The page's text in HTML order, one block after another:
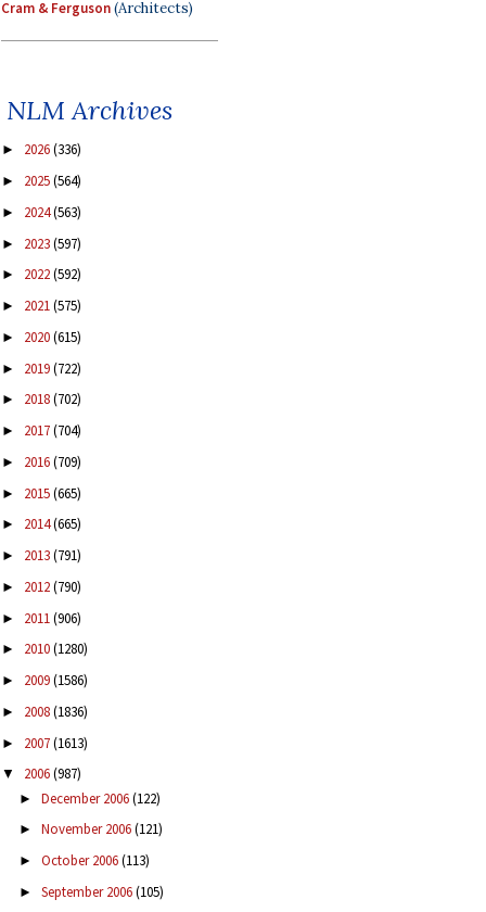
Cram & Ferguson(Architects)
NLM Archives
► 2026(336)
► 2025(564)
► 2024(563)
► 2023(597)
► 2022(592)
► 2021(575)
► 2020(615)
► 2019(722)
► 2018(702)
► 2017(704)
► 2016(709)
► 2015(665)
► 2014(665)
► 2013(791)
► 2012(790)
► 2011(906)
► 2010(1280)
► 2009(1586)
► 2008(1836)
► 2007(1613)
▼ 2006(987)
► December 2006(122)
► November 2006(121)
► October 2006(113)
► September 2006(105)